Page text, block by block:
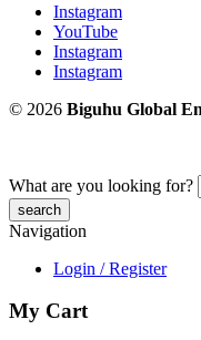
Instagram
YouTube
Instagram
Instagram
© 2026 Biguhu Global
What are you looking for?
Navigation
Login / Register
My Cart